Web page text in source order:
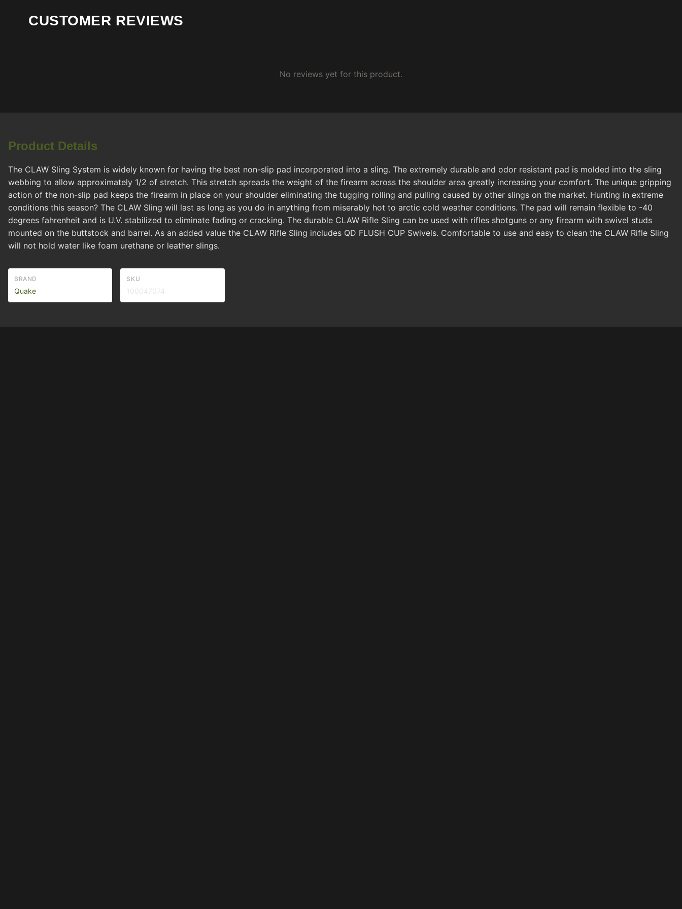
CUSTOMER REVIEWS
No reviews yet for this product.
Product Details
The CLAW Sling System is widely known for having the best non-slip pad incorporated into a sling. The extremely durable and odor resistant pad is molded into the sling
webbing to allow approximately 1/2 of stretch. This stretch spreads the weight of the firearm across the shoulder area greatly increasing your comfort. The unique gripping
action of the non-slip pad keeps the firearm in place on your shoulder eliminating the tugging rolling and pulling caused by other slings on the market. Hunting in extreme
conditions this season? The CLAW Sling will last as long as you do in anything from miserably hot to arctic cold weather conditions. The pad will remain flexible to -40
degrees fahrenheit and is U.V. stabilized to eliminate fading or cracking. The durable CLAW Rifle Sling can be used with rifles shotguns or any firearm with swivel studs
mounted on the buttstock and barrel. As an added value the CLAW Rifle Sling includes QD FLUSH CUP Swivels. Comfortable to use and easy to clean the CLAW Rifle Sling
will not hold water like foam urethane or leather slings.
BRAND
Quake
SKU
100047074